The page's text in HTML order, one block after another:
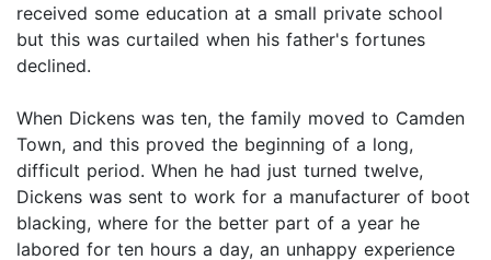
received some education at a small private school
but this was curtailed when his father's fortunes
declined.
When Dickens was ten, the family moved to Camden
Town, and this proved the beginning of a long,
difficult period. When he had just turned twelve,
Dickens was sent to work for a manufacturer of boot
blacking, where for the better part of a year he
labored for ten hours a day, an unhappy experience